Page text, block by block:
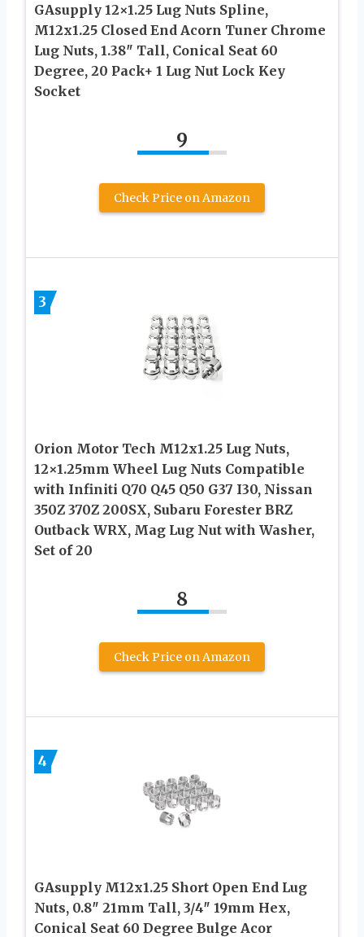
GAsupply 12×1.25 Lug Nuts Spline,
M12x1.25 Closed End Acorn Tuner Chrome
Lug Nuts, 1.38″ Tall, Conical Seat 60
Degree, 20 Pack+ 1 Lug Nut Lock Key
Socket
9
Check Price on Amazon
3
Orion Motor Tech M12x1.25 Lug Nuts,
12×1.25mm Wheel Lug Nuts Compatible
with Infiniti Q70 Q45 Q50 G37 I30, Nissan
350Z 370Z 200SX, Subaru Forester BRZ
Outback WRX, Mag Lug Nut with Washer,
Set of 20
8
Check Price on Amazon
4
GAsupply M12x1.25 Short Open End Lug
Nuts, 0.8″ 21mm Tall, 3/4″ 19mm Hex,
Conical Seat 60 Degree Bulge Acor